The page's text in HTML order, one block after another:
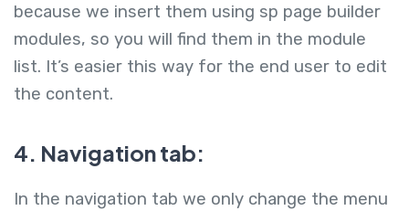
because we insert them using sp page builder
modules, so you will find them in the module
list. It’s easier this way for the end user to edit
the content.
4. Navigation tab:
In the navigation tab we only change the menu